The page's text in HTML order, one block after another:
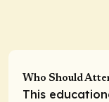
Who Should
This